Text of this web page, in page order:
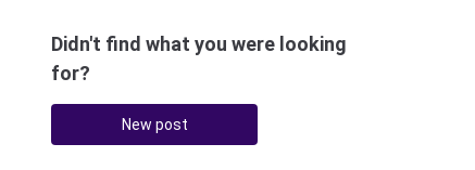
Followed by 2 people
Didn't find what you were looking
for?
New post